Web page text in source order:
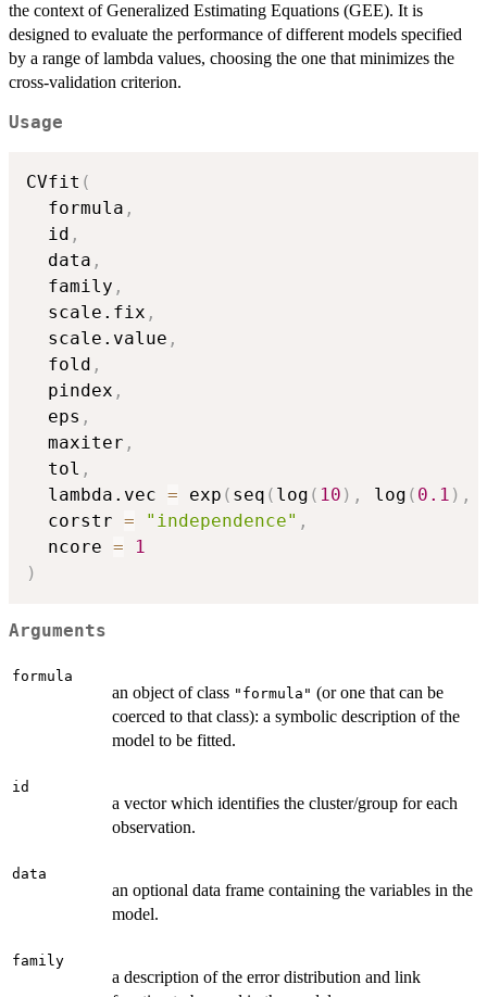
the context of Generalized Estimating Equations (GEE). It is
designed to evaluate the performance of different models specified
by a range of lambda values, choosing the one that minimizes the
cross-validation criterion.
Usage
CVfit (
  formula
,
  id
,
  data
,
  family
,
  scale.fix
,
  scale.value
,
  fold
,
  pindex
,
  eps
,
  maxiter
,
  tol
,
  lambda.vec
= exp ( seq ( log ( 10 ) , log ( 0.1 ) ,
  corstr
= "independence" ,
  ncore
=
1
)
Arguments
formula
an object of class "formula" (or one that can be
coerced to that class): a symbolic description of the
model to be fitted.
id
a vector which identifies the cluster/group for each
observation.
data
an optional data frame containing the variables in the
model.
family
a description of the error distribution and link